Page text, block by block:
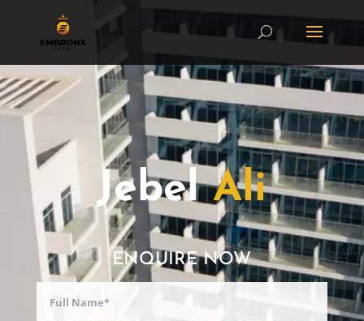
JebelAli
ENQUIRE NOW